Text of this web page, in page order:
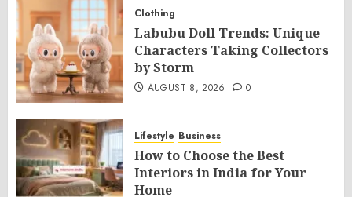
Clothing
Labubu Doll Trends: Unique
Characters Taking Collectors
by Storm
AUGUST 8, 2026 0
Lifestyle Business
How to Choose the Best
Interiors in India for Your
Home